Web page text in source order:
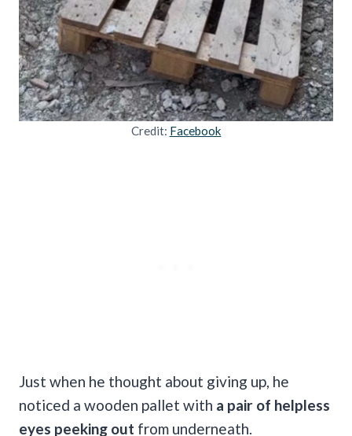
Credit: Facebook
Just when he thought about giving up, he
noticed a wooden pallet with a pair of helpless
eyes peeking out from underneath.